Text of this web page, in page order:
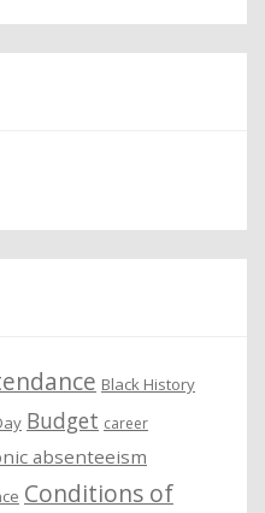
Black History
Budget career
absenteeism
Conditions of